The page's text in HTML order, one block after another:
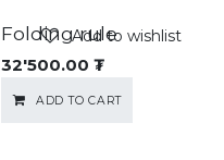
Folding rule
32'500.00 ₮
ADD TO CART
Add to wishlist